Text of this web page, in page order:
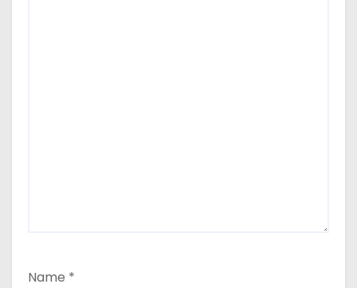
Name *